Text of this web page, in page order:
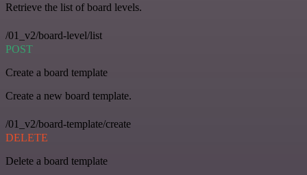
Retrieve the list of board levels.
/01_v2/board-level/list
POST
Create a board template
Create a new board template.
/01_v2/board-template/create
DELETE
Delete a board template